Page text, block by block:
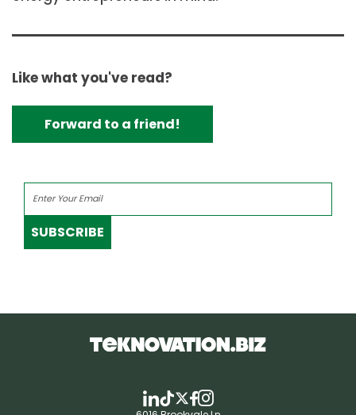
Like what you've read?
Forward to a friend!
SUBSCRIBE